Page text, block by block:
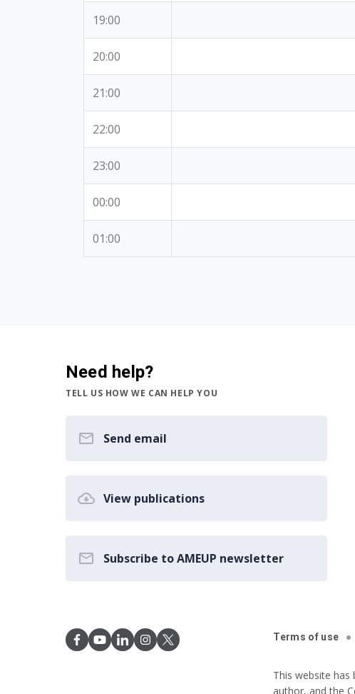
19:00
20:00
21:00
22:00
23:00
00:00
01:00
Need help?
TELL US HOW WE CAN HELP YOU
Send email
View publications
Subscribe to AMEUP newsletter
Terms of use
This website
author, and the